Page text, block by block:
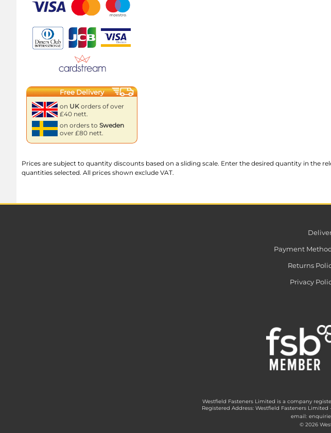
Free Delivery
on UK orders of over
£40 nett.
on orders to Sweden
over £80 nett.
Prices are subject to quantity discounts based on a sliding scale. Enter the desired quantity in the
quantities selected. All prices shown exclude VAT.
Payment
Returns
Privacy
Westfield Fasteners Limited is a company
Registered Address: Westfield Fasteners
email:
© 2026